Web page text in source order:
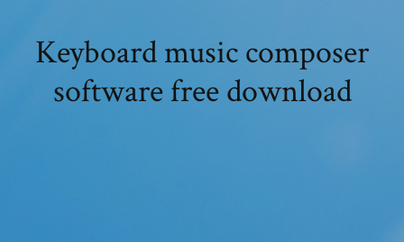
Keyboard music composer
software free download